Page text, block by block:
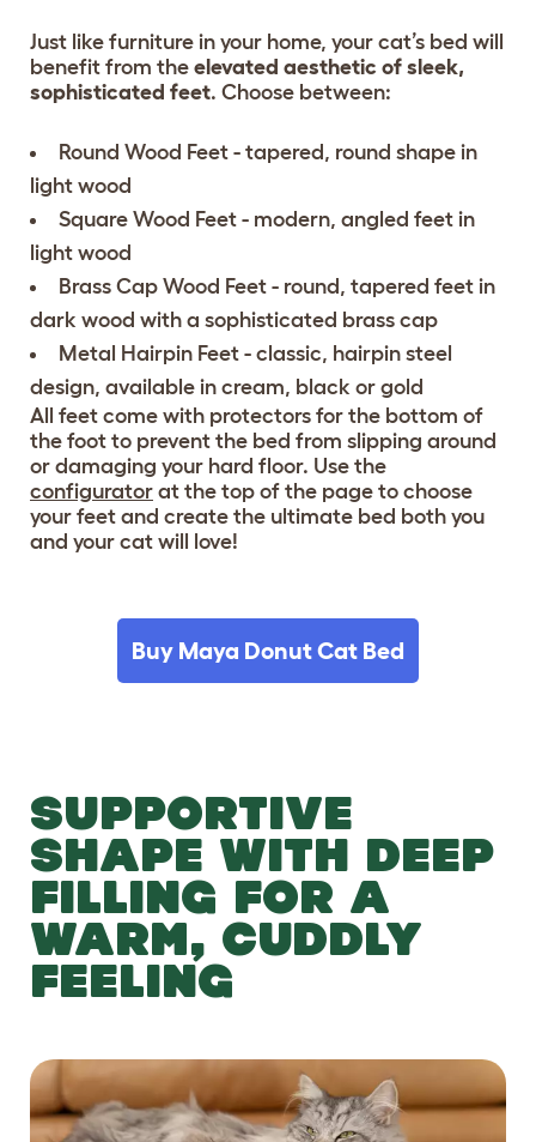
Just like furniture in your home, your cat’s bed will
benefit from the elevated aesthetic of sleek,
sophisticated feet. Choose between:
Round Wood Feet - tapered, round shape in
light wood
Square Wood Feet - modern, angled feet in
light wood
Brass Cap Wood Feet - round, tapered feet in
dark wood with a sophisticated brass cap
Metal Hairpin Feet - classic, hairpin steel
design, available in cream, black or gold
All feet come with protectors for the bottom of
the foot to prevent the bed from slipping around
or damaging your hard floor. Use the
configurator at the top of the page to choose
your feet and create the ultimate bed both you
and your cat will love!
Buy Maya Donut Cat Bed
SUPPORTIVE
SHAPE WITH DEEP
FILLING FOR A
WARM, CUDDLY
FEELING